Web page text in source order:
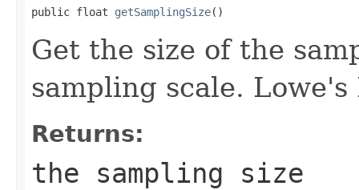
public float getSamplingSize()
Get the size of the
sampling scale.
Returns:
the sampling size